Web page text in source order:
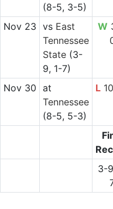
(8-5, 3-5)
Nov 23 vs East
Tennessee
State(3-
9, 1-7)
W
Nov 30 at
Tennessee
(8-5, 5-3)
L
3-